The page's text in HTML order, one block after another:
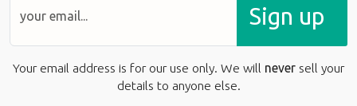
Sign up
Your email address is for our use only. We will never sell your
details to anyone else.